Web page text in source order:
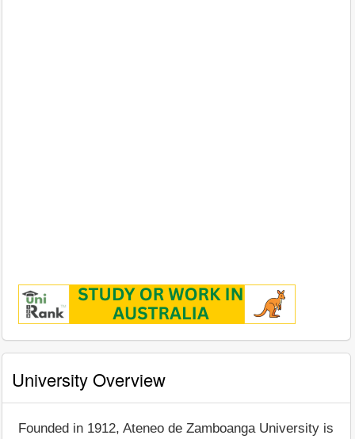
University Overview
Founded in 1912, Ateneo de Zamboanga University is